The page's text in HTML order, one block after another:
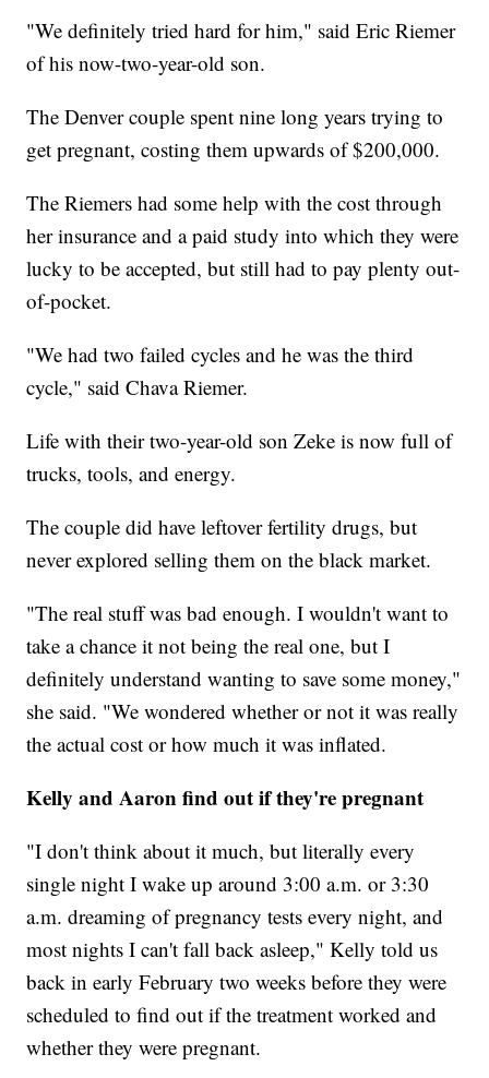
"We definitely tried hard for him," said Eric Riemer
of his now-two-year-old son.
The Denver couple spent nine long years trying to
get pregnant, costing them upwards of $200,000.
The Riemers had some help with the cost through
her insurance and a paid study into which they were
lucky to be accepted, but still had to pay plenty out-
of-pocket.
"We had two failed cycles and he was the third
cycle," said Chava Riemer.
Life with their two-year-old son Zeke is now full of
trucks, tools, and energy.
The couple did have leftover fertility drugs, but
never explored selling them on the black market.
"The real stuff was bad enough. I wouldn't want to
take a chance it not being the real one, but I
definitely understand wanting to save some money,"
she said. "We wondered whether or not it was really
the actual cost or how much it was inflated.
Kelly and Aaron find out if they're pregnant
"I don't think about it much, but literally every
single night I wake up around 3:00 a.m. or 3:30
a.m. dreaming of pregnancy tests every night, and
most nights I can't fall back asleep," Kelly told us
back in early February two weeks before they were
scheduled to find out if the treatment worked and
whether they were pregnant.